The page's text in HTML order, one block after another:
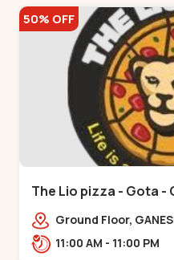
50% OFF
The Lio pizza - Gota -
Ground Floor,
Office, off Sarkhej -
11:00 AM - 11:00 PM